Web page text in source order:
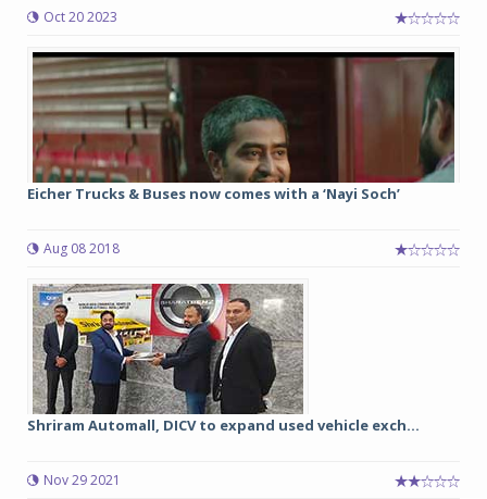
Oct 20 2023
Eicher Trucks & Buses now comes with a ‘Nayi Soch’
Aug 08 2018
Shriram Automall, DICV to expand used vehicle exch...
Nov 29 2021